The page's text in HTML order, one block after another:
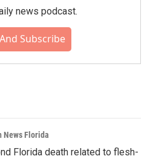
news podcast.
Subscribe
News Florida
Florida death related to flesh-